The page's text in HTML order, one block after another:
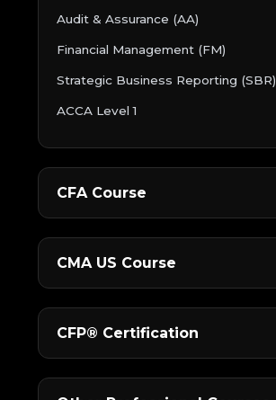
Audit & Assurance (AA)
Financial Management (FM)
Strategic Business Reporting (SBR)
ACCA Level 1
CFA Course
CMA US Course
CFP® Certification